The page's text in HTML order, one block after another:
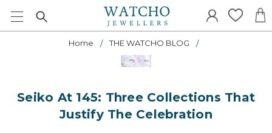
Home THE WATCHO BLOG
Seiko At 145: Three Collections That
Justify The Celebration